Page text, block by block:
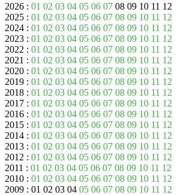
2026 : 01 02 03 04 05 06 07 08 09 10 11 12
2025 : 01 02 03 04 05 06 07 08 09 10 11 12
2024 : 01 02 03 04 05 06 07 08 09 10 11 12
2023 : 01 02 03 04 05 06 07 08 09 10 11 12
2022 : 01 02 03 04 05 06 07 08 09 10 11 12
2021 : 01 02 03 04 05 06 07 08 09 10 11 12
2020 : 01 02 03 04 05 06 07 08 09 10 11 12
2019 : 01 02 03 04 05 06 07 08 09 10 11 12
2018 : 01 02 03 04 05 06 07 08 09 10 11 12
2017 : 01 02 03 04 05 06 07 08 09 10 11 12
2016 : 01 02 03 04 05 06 07 08 09 10 11 12
2015 : 01 02 03 04 05 06 07 08 09 10 11 12
2014 : 01 02 03 04 05 06 07 08 09 10 11 12
2013 : 01 02 03 04 05 06 07 08 09 10 11 12
2012 : 01 02 03 04 05 06 07 08 09 10 11 12
2011 : 01 02 03 04 05 06 07 08 09 10 11 12
2010 : 01 02 03 04 05 06 07 08 09 10 11 12
2009 : 01 02 03 04 05 06 07 08 09 10 11 12